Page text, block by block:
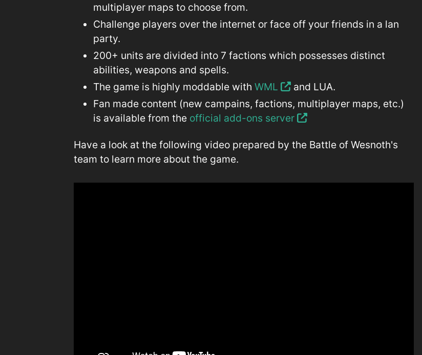
multiplayer maps to choose from.
Challenge players over the internet or face off your friends in a lan
party.
200+ units are divided into 7 factions which possesses distinct
abilities, weapons and spells.
The game is highly moddable withWML
and LUA.
Fan made content (new campains, factions, multiplayer maps, etc.)
is available from the official add-ons server
Have a look at the following video prepared by the Battle of Wesnoth's
team to learn more about the game.